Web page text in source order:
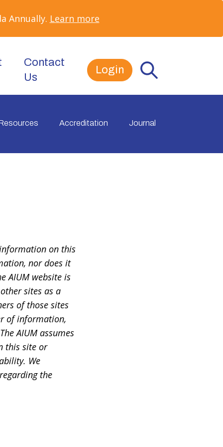
Annually. Learn more
Contact
Us
Login
Accreditation Journal
information on this
nor does it
AIUM website is
sites as a
of those sites
of information,
AIUM assumes
this site or
We
the